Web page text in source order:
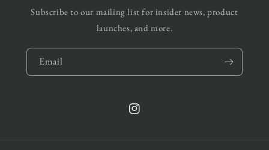
Subscribe to our mailing list for insider news, product
launches, and more.
Email
Instagram